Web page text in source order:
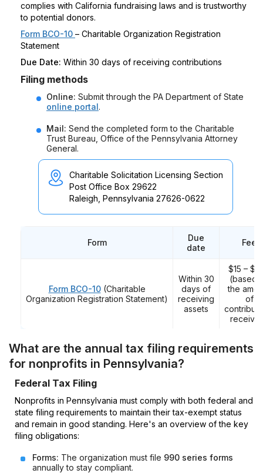
complies with California fundraising laws and is trustworthy
to potential donors.
Form BCO-10 – Charitable Organization Registration
Statement
Due Date: Within 30 days of receiving contributions
Filing methods
Online: Submit through the PA Department of State
online portal.
Mail: Send the completed form to the Charitable
Trust Bureau, Office of the Pennsylvania Attorney
General.
Charitable Solicitation Licensing Section
Post Office Box 29622
Raleigh, Pennsylvania 27626-0622
Form
Due
date
Fee
Form BCO-10(Charitable
Organization Registration Statement)
Within 30
days of
receiving
assets
$15 –
(based
the
of
What are the annual tax filing requirements
for nonprofits in Pennsylvania?
Federal Tax Filing
Nonprofits in Pennsylvania must comply with both federal and
state filing requirements to maintain their tax-exempt status
and remain in good standing. Here's an overview of the key
filing obligations:
Forms: The organization must file 990 series forms
annually to stay compliant.